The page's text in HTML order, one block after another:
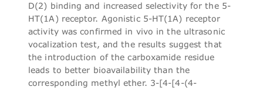
D(2) binding and increased selectivity for the 5-
HT(1A) receptor. Agonistic 5-HT(1A) receptor
activity was confirmed in vivo in the ultrasonic
vocalization test, and the results suggest that
the introduction of the carboxamide residue
leads to better bioavailability than the
corresponding methyl ether. 3-[4-[4-(4-